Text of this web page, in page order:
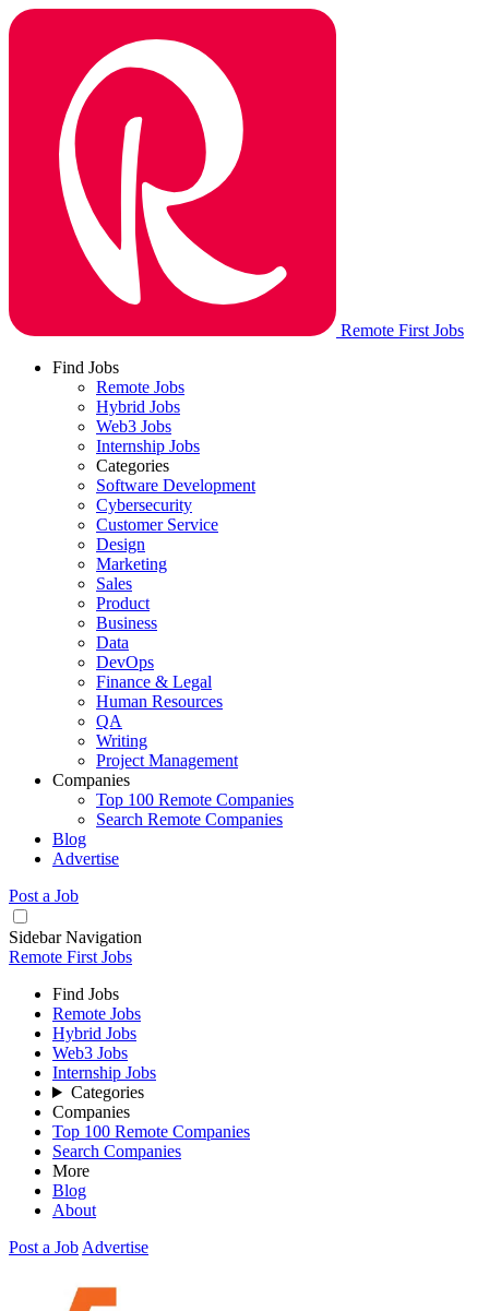
Remote First Jobs
Find Jobs
Remote Jobs
Hybrid Jobs
Web3 Jobs
Internship Jobs
Categories
Software Development
Cybersecurity
Customer Service
Design
Marketing
Sales
Product
Business
Data
DevOps
Finance & Legal
Human Resources
QA
Writing
Project Management
Companies
Top 100 Remote Companies
Search Remote Companies
Blog
Advertise
Post a Job
Sidebar Navigation
Remote First Jobs
Find Jobs
Remote Jobs
Hybrid Jobs
Web3 Jobs
Internship Jobs
Categories
Companies
Top 100 Remote Companies
Search Companies
More
Blog
About
Post a Job Advertise